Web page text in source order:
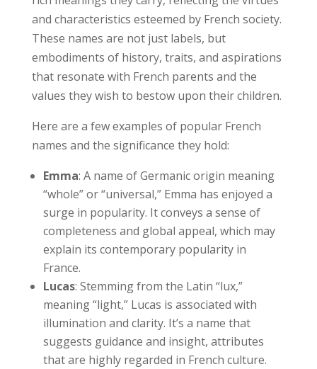
and characteristics esteemed by French society.
These names are not just labels, but
embodiments of history, traits, and aspirations
that resonate with French parents and the
values they wish to bestow upon their children.
Here are a few examples of popular French
names and the significance they hold:
Emma: A name of Germanic origin meaning
“whole” or “universal,” Emma has enjoyed a
surge in popularity. It conveys a sense of
completeness and global appeal, which may
explain its contemporary popularity in
France.
Lucas: Stemming from the Latin “lux,”
meaning “light,” Lucas is associated with
illumination and clarity. It’s a name that
suggests guidance and insight, attributes
that are highly regarded in French culture.